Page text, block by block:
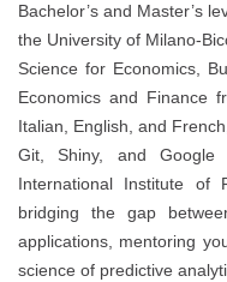
Bachelor’s and Master’s
the University of Milano-
Science for Economics,
Economics and Finance
Italian, English, and
Git, Shiny, and
International Institute of
bridging the gap
applications, mentoring
science of predictive